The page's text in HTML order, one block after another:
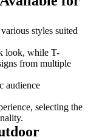
styles suited
look, while T-
from multiple
audience
selecting the